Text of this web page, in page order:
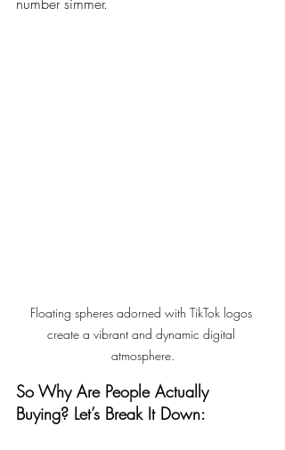
Floating spheres adorned with TikTok logos
create a vibrant and dynamic digital
atmosphere.
So Why Are People Actually
Buying? Let’s Break It Down: